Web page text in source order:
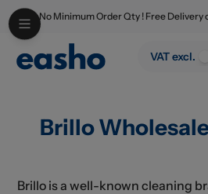
Skip to main content
No Minimum Order Qty ! Free Delivery
VAT excl.
Brillo Wholesale
Brillo
Brillo is a well-known cleaning